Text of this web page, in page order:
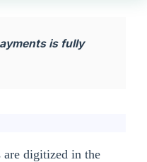
is fully
are digitized in the